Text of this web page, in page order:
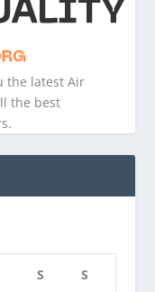
the latest Air
the best
S S